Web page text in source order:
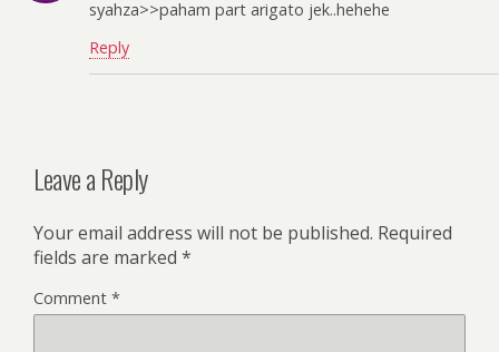
syahza>>paham part arigato jek..hehehe
Reply
Leave a Reply
Your email address will not be published. Required
fields are marked *
Comment *